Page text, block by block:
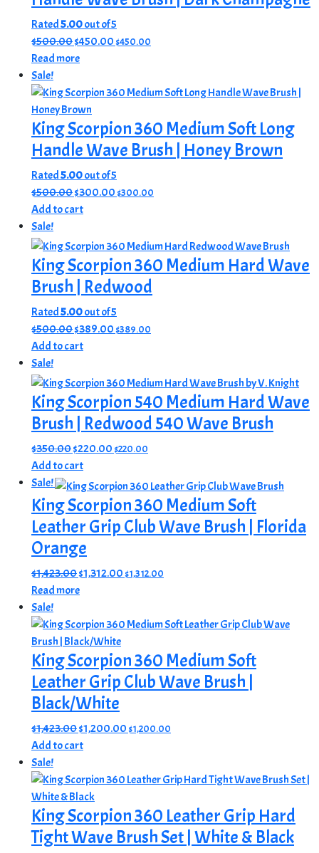
Rated5.00out of 5
$500.00Original
price
$500.00.
$450.00Current
$450.00.
$450.00
Read more
Sale!
King Scorpion 360 Medium Soft Long
Handle Wave Brush | Honey Brown
Rated5.00out of 5
$500.00Original
price
$500.00.
$300.00Current
$300.00.
$300.00
Add to cart
Sale!
King Scorpion 360 Medium Hard Wave
Brush | Redwood
Rated5.00out of 5
$500.00Original
price
$500.00.
$389.00Current
$389.00.
$389.00
Add to cart
Sale!
King Scorpion 540 Medium Hard Wave
Brush | Redwood 540 Wave Brush
$350.00Original
price
was:
$350.00.
$220.00Current
is:
$220.00.
$220.00
Add to cart
Sale!
King Scorpion 360 Medium Soft
Leather Grip Club Wave Brush | Florida
Orange
$1,423.00Original
price
$1,423.00.
$1,312.00Current
$1,312.00.
$1,312.00
Read more
Sale!
King Scorpion 360 Medium Soft
Leather Grip Club Wave Brush |
Black/White
$1,423.00Original
price
$1,423.00.
$1,200.00Current
$1,200.00.
$1,200.00
Add to cart
Sale!
King Scorpion 360 Leather Grip Hard
Tight Wave Brush Set | White & Black